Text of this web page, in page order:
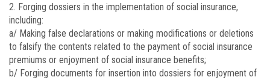
2. Forging dossiers in the implementation of social insurance,
including:
a/ Making false declarations or making modifications or deletions
to falsify the contents related to the payment of social insurance
premiums or enjoyment of social insurance benefits;
b/ Forging documents for insertion into dossiers for enjoyment of